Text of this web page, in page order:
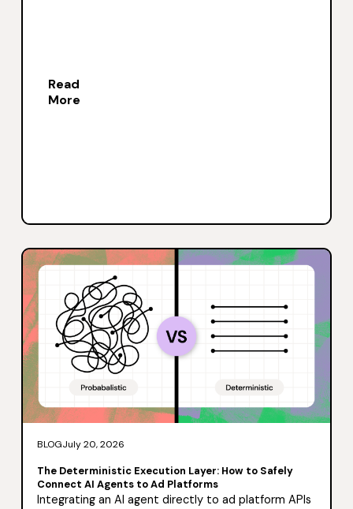
Read
More
BLOGJuly 20, 2026
The Deterministic Execution Layer: How to Safely
Connect AI Agents to Ad Platforms
Integrating an AI agent directly to ad platform APIs